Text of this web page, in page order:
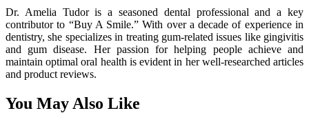
Dr. Amelia Tudor is a seasoned dental professional and a key
contributor to “Buy A Smile.” With over a decade of experience in
dentistry, she specializes in treating gum-related issues like gingivitis
and gum disease. Her passion for helping people achieve and
maintain optimal oral health is evident in her well-researched articles
and product reviews.
You May Also Like